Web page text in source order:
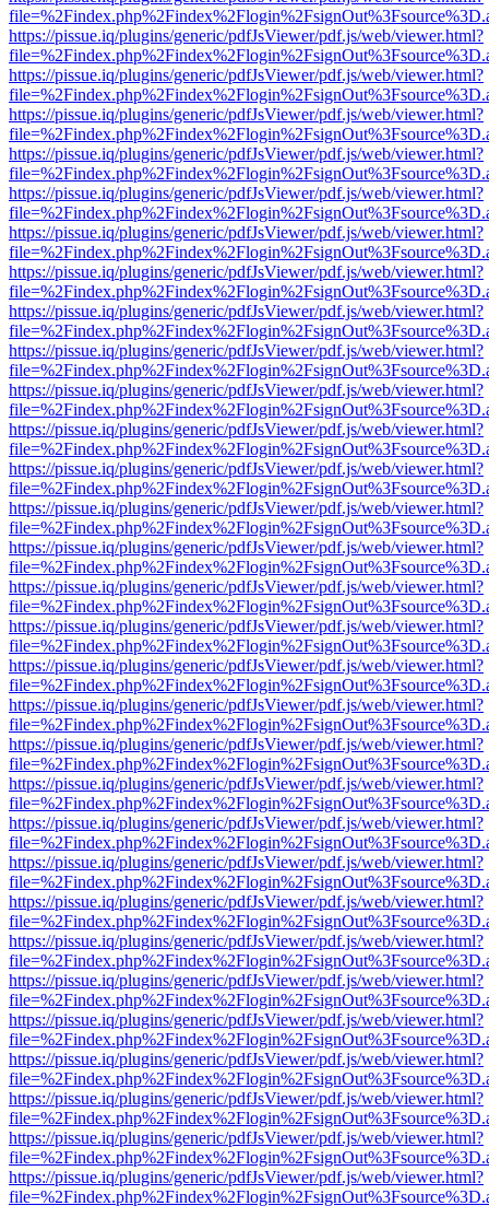
https://pissue.iq/plugins/generic/pdfJsViewer/pdf.js/web/viewer.html?
https://pissue.iq/plugins/generic/pdfJsViewer/pdf.js/web/viewer.html?
https://pissue.iq/plugins/generic/pdfJsViewer/pdf.js/web/viewer.html?
https://pissue.iq/plugins/generic/pdfJsViewer/pdf.js/web/viewer.html?
https://pissue.iq/plugins/generic/pdfJsViewer/pdf.js/web/viewer.html?
https://pissue.iq/plugins/generic/pdfJsViewer/pdf.js/web/viewer.html?
https://pissue.iq/plugins/generic/pdfJsViewer/pdf.js/web/viewer.html?
https://pissue.iq/plugins/generic/pdfJsViewer/pdf.js/web/viewer.html?
https://pissue.iq/plugins/generic/pdfJsViewer/pdf.js/web/viewer.html?
https://pissue.iq/plugins/generic/pdfJsViewer/pdf.js/web/viewer.html?
https://pissue.iq/plugins/generic/pdfJsViewer/pdf.js/web/viewer.html?
https://pissue.iq/plugins/generic/pdfJsViewer/pdf.js/web/viewer.html?
https://pissue.iq/plugins/generic/pdfJsViewer/pdf.js/web/viewer.html?
https://pissue.iq/plugins/generic/pdfJsViewer/pdf.js/web/viewer.html?
https://pissue.iq/plugins/generic/pdfJsViewer/pdf.js/web/viewer.html?
https://pissue.iq/plugins/generic/pdfJsViewer/pdf.js/web/viewer.html?
https://pissue.iq/plugins/generic/pdfJsViewer/pdf.js/web/viewer.html?
https://pissue.iq/plugins/generic/pdfJsViewer/pdf.js/web/viewer.html?
https://pissue.iq/plugins/generic/pdfJsViewer/pdf.js/web/viewer.html?
https://pissue.iq/plugins/generic/pdfJsViewer/pdf.js/web/viewer.html?
https://pissue.iq/plugins/generic/pdfJsViewer/pdf.js/web/viewer.html?
https://pissue.iq/plugins/generic/pdfJsViewer/pdf.js/web/viewer.html?
https://pissue.iq/plugins/generic/pdfJsViewer/pdf.js/web/viewer.html?
https://pissue.iq/plugins/generic/pdfJsViewer/pdf.js/web/viewer.html?
https://pissue.iq/plugins/generic/pdfJsViewer/pdf.js/web/viewer.html?
https://pissue.iq/plugins/generic/pdfJsViewer/pdf.js/web/viewer.html?
https://pissue.iq/plugins/generic/pdfJsViewer/pdf.js/web/viewer.html?
https://pissue.iq/plugins/generic/pdfJsViewer/pdf.js/web/viewer.html?
https://pissue.iq/plugins/generic/pdfJsViewer/pdf.js/web/viewer.html?
https://pissue.iq/plugins/generic/pdfJsViewer/pdf.js/web/viewer.html?